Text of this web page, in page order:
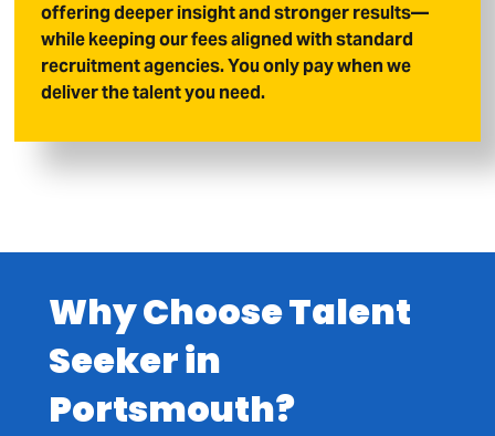
offering deeper insight and stronger results—
while keeping our fees aligned with standard
recruitment agencies. You only pay when we
deliver the talent you need.
Why Choose Talent
Seeker in
Portsmouth?